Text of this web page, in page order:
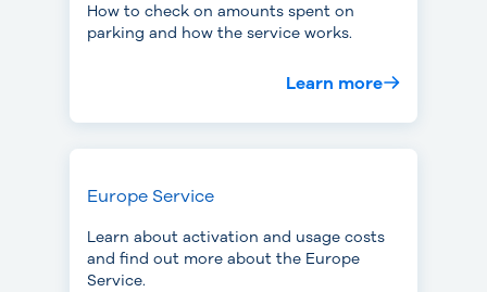
How to check on amounts spent on
parking and how the service works.
Learn more
Europe Service
Learn about activation and usage costs
and find out more about the Europe
Service.